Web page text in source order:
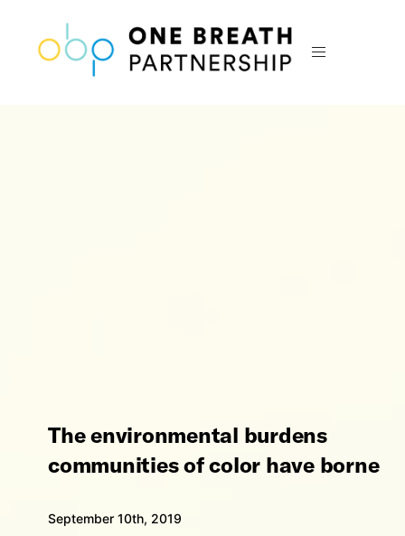
The environmental burdens
communities of color have borne
September 10th, 2019